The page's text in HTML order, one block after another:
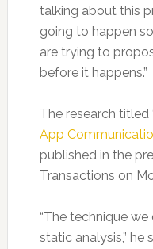
talking about this
going to happen
are trying to
before it happens.”
The research titled
App
published in the
Transactions on
“The technique
static analysis,” he